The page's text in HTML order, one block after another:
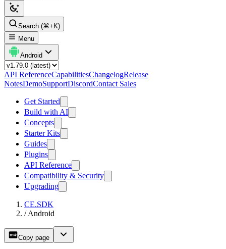
Search (⌘+K)
Menu
Android
API ReferenceCapabilitiesChangelogRelease
NotesDemoSupportDiscordContact Sales
Get Started
Build with AI
Concepts
Starter Kits
Guides
Plugins
API Reference
Compatibility & Security
Upgrading
CE.SDK
/ Android
Copy page